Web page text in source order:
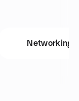
Networking